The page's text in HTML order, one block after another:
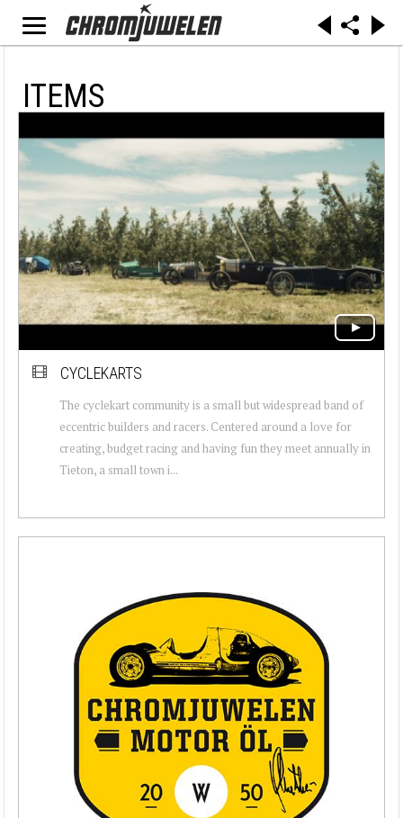
ITEMS
CYCLEKARTS
The cyclekart community is a small but widespread band of
eccentric builders and racers. Centered around a love for
creating, budget racing and having fun they meet annually in
Tieton, a small town i...